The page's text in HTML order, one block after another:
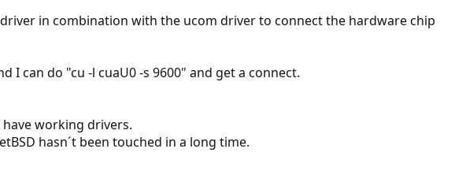
driver in combination with the ucom driver to connect the hardware chip
I can do "cu -l cuaU0 -s 9600" and get a connect.
have working drivers.
hasn´t been touched in a long time.